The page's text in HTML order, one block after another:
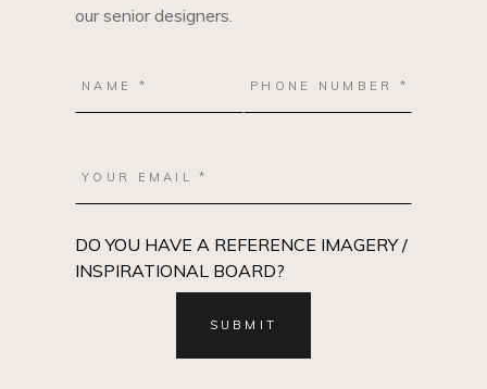
our senior designers.
DO YOU HAVE A REFERENCE IMAGERY /
INSPIRATIONAL BOARD?